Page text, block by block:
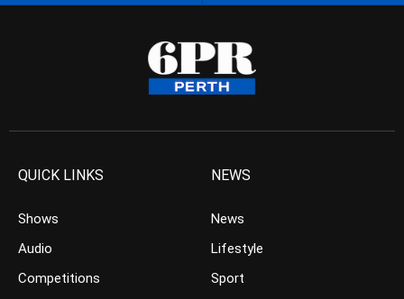
QUICK LINKS
Shows
Audio
Competitions
NEWS
News
Lifestyle
Sport